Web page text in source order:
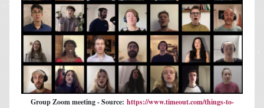
Group Zoom meeting - Source: https://www.timeout.com/things-to-